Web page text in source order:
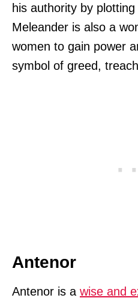
his authority by
Meleander is also a
women to gain power
symbol of greed,
Antenor
Antenor is a wise and